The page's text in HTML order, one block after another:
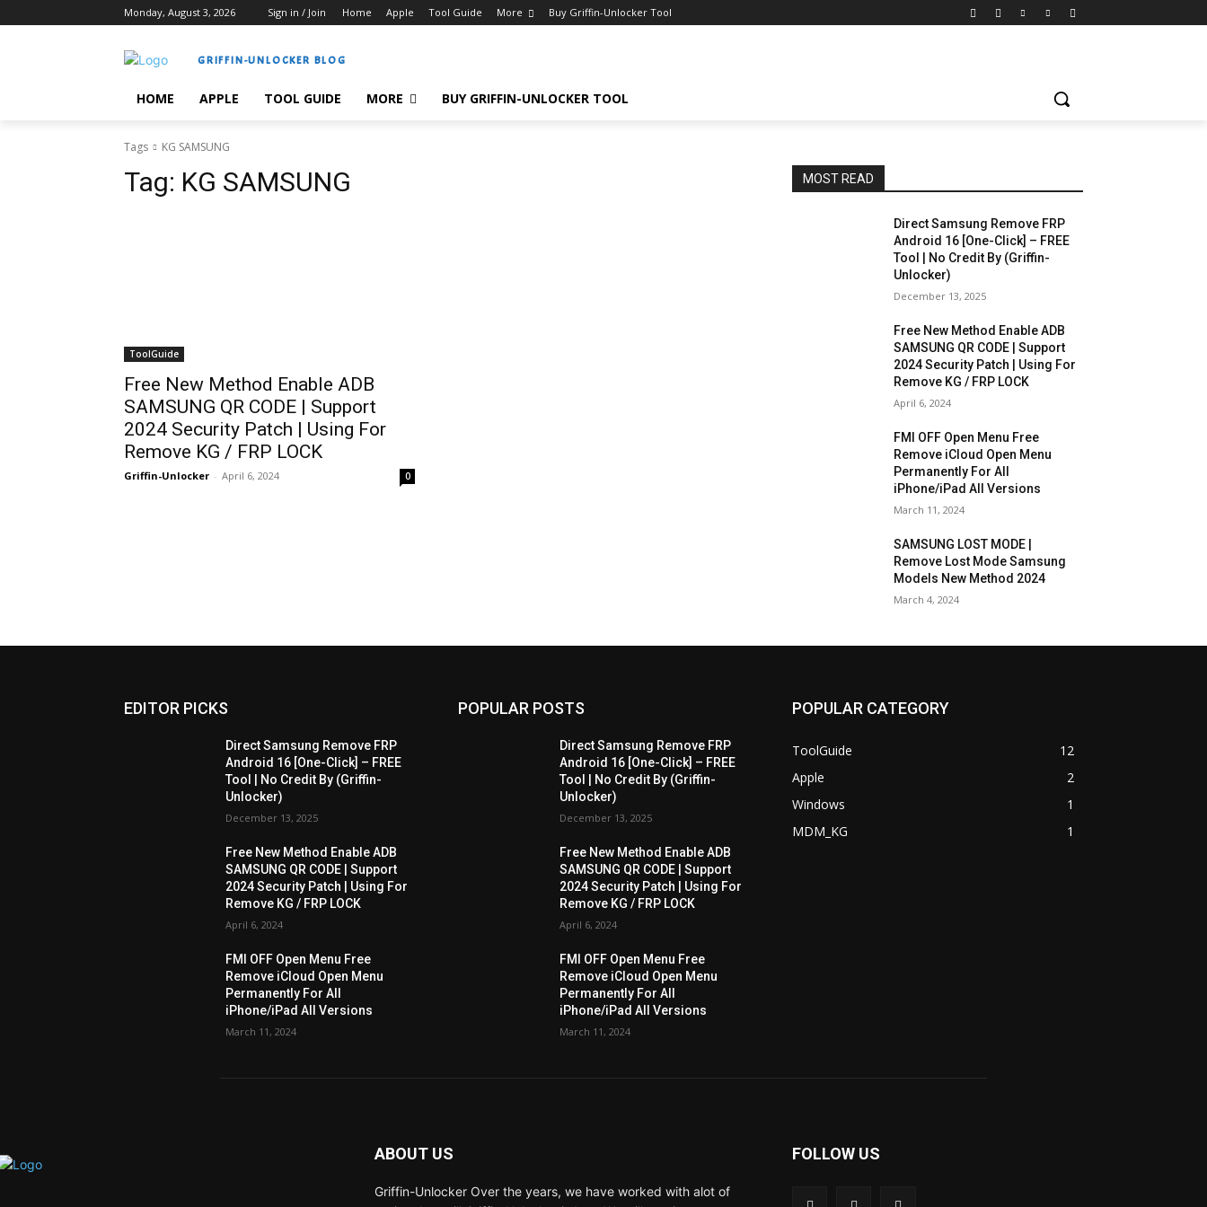
Monday, August 3, 2026 Sign in / Join Home Apple Tool Guide More Buy Griffin-Unlocker Tool
GRIFFIN-UNLOCKER BLOG
HOME APPLE TOOL GUIDE MORE BUY GRIFFIN-UNLOCKER TOOL
Tags KG SAMSUNG
Tag: KG SAMSUNG
ToolGuide
Free New Method Enable ADB
SAMSUNG QR CODE | Support
2024 Security Patch | Using For
Remove KG / FRP LOCK
Griffin-Unlocker - April 6, 2024 0
MOST READ
Direct Samsung Remove FRP
Android 16 [One-Click] – FREE
Tool | No Credit By (Griffin-
Unlocker)
December 13, 2025
Free New Method Enable ADB
SAMSUNG QR CODE | Support
2024 Security Patch | Using For
Remove KG / FRP LOCK
April 6, 2024
FMI OFF Open Menu Free
Remove iCloud Open Menu
Permanently For All
iPhone/iPad All Versions
March 11, 2024
SAMSUNG LOST MODE |
Remove Lost Mode Samsung
Models New Method 2024
March 4, 2024
EDITOR PICKS
Direct Samsung Remove FRP
Android 16 [One-Click] – FREE
Tool | No Credit By (Griffin-
Unlocker)
December 13, 2025
Free New Method Enable ADB
SAMSUNG QR CODE | Support
2024 Security Patch | Using For
Remove KG / FRP LOCK
April 6, 2024
FMI OFF Open Menu Free
Remove iCloud Open Menu
Permanently For All
iPhone/iPad All Versions
March 11, 2024
POPULAR POSTS
Direct Samsung Remove FRP
Android 16 [One-Click] – FREE
Tool | No Credit By (Griffin-
Unlocker)
December 13, 2025
Free New Method Enable ADB
SAMSUNG QR CODE | Support
2024 Security Patch | Using For
Remove KG / FRP LOCK
April 6, 2024
FMI OFF Open Menu Free
Remove iCloud Open Menu
Permanently For All
iPhone/iPad All Versions
March 11, 2024
POPULAR CATEGORY
ToolGuide
12
Apple
2
Windows
1
MDM_KG
1
ABOUT US
Griffin-Unlocker Over the years, we have worked with alot of
FOLLOW US